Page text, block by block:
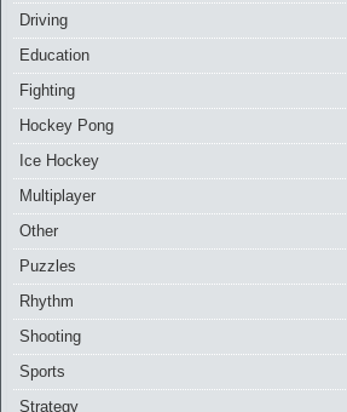
Driving
Education
Fighting
Hockey Pong
Ice Hockey
Multiplayer
Other
Puzzles
Rhythm
Shooting
Sports
Strategy